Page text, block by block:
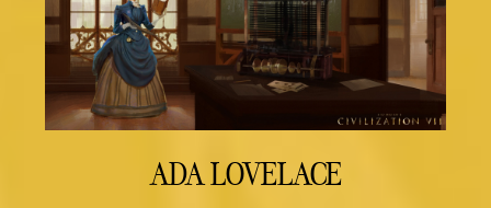
ADA LOVELACE